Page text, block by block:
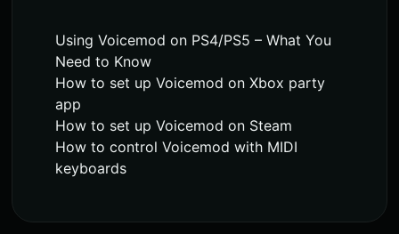
Using Voicemod on PS4/PS5 – What You
Need to Know
How to set up Voicemod on Xbox party
app
How to set up Voicemod on Steam
How to control Voicemod with MIDI
keyboards